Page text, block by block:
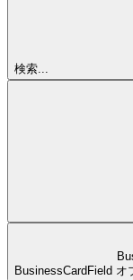
検索...
BusinessCardField オ